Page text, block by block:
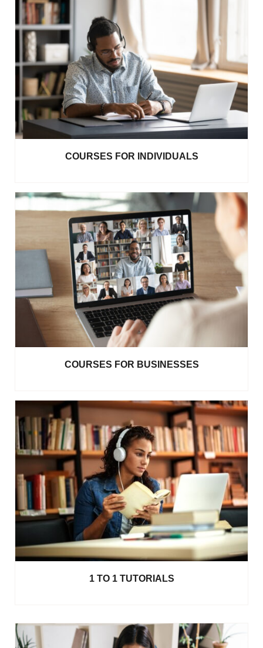
COURSES FOR INDIVIDUALS
COURSES FOR BUSINESSES
1 TO 1 TUTORIALS